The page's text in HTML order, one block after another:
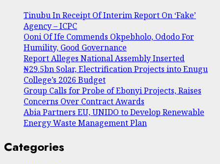
Tinubu In Receipt Of Interim Report On ‘Fake’
Agency – ICPC
Ooni Of Ife Commends Okpebholo, Ododo For
Humility, Good Governance
Report Alleges National Assembly Inserted
₦29.5bn Solar, Electrification Projects into Enugu
College’s 2026 Budget
Group Calls for Probe of Ebonyi Projects, Raises
Concerns Over Contract Awards
Abia Partners EU, UNIDO to Develop Renewable
Energy Waste Management Plan
Categories